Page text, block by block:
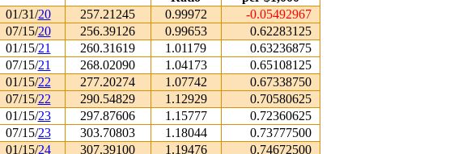
01/31/20 257.21245 0.99972
-0.05492967
07/15/20 256.39126 0.99653
0.62283125
01/15/21 260.31619 1.01179
0.63236875
07/15/21 268.02090 1.04173
0.65108125
01/15/22 277.20274 1.07742
0.67338750
07/15/22 290.54829 1.12929
0.70580625
01/15/23 297.87606 1.15777
0.72360625
07/15/23 303.70803 1.18044
0.73777500
01/15/24 307.39100 1.19476 0.74672500